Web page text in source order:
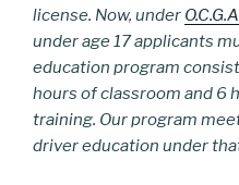
license. Now, under
under age 17 applicants
education program
hours of classroom and 6
training. Our program
driver education under